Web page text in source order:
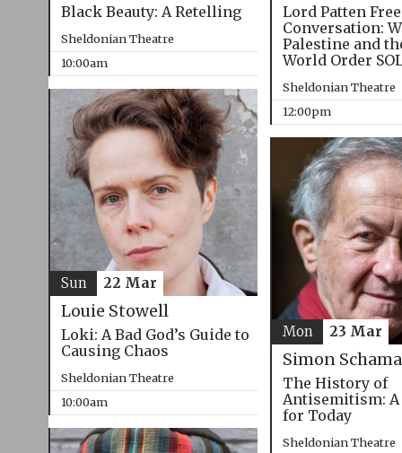
Black Beauty: A Retelling
Sheldonian Theatre
10:00am
Lord Patten
Conversation:
Palestine and
World Order
Sheldonian Theatre
12:00pm
Louie Stowell
Loki: A Bad God’s Guide to
Causing Chaos
Sheldonian Theatre
10:00am
Sun 22 Mar
Simon Schama
The History of
Antisemitism:
for Today
Sheldonian Theatre
Mon 23 Mar